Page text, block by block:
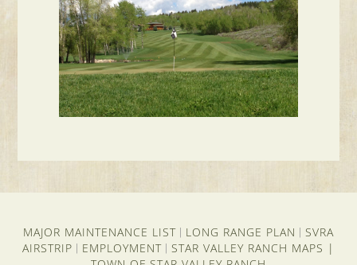
MAJOR MAINTENANCE LIST LONG RANGE PLAN
SVRA
AIRSTRIP
EMPLOYMENT STAR VALLEY RANCH MAPS |